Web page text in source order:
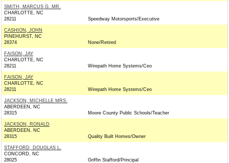
SMITH, MARCUS G. MR.
CHARLOTTE, NC
28211
Speedway Motorsports/Executive
CASHION, JOHN
PINEHURST, NC
28374
None/Retired
FAISON, JAY
CHARLOTTE, NC
28211
Wirepath Home Systems/Ceo
FAISON, JAY
CHARLOTTE, NC
28211
Wirepath Home Systems/Ceo
JACKSON, MICHELLE MRS.
ABERDEEN, NC
28315
Moore County Public Schools/Teacher
JACKSON, RONALD
ABERDEEN, NC
28315
Quality Built Homes/Owner
STAFFORD, DOUGLAS L.
CONCORD, NC
28025
Griffin Stafford/Principal